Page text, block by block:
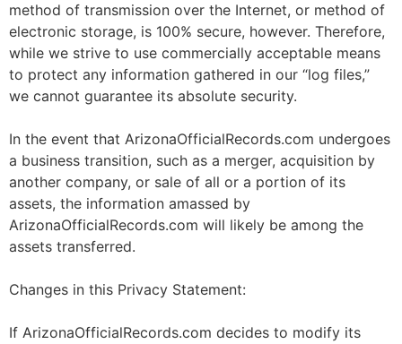
method of transmission over the Internet, or method of
electronic storage, is 100% secure, however. Therefore,
while we strive to use commercially acceptable means
to protect any information gathered in our “log files,”
we cannot guarantee its absolute security.
In the event that ArizonaOfficialRecords.com undergoes
a business transition, such as a merger, acquisition by
another company, or sale of all or a portion of its
assets, the information amassed by
ArizonaOfficialRecords.com will likely be among the
assets transferred.
Changes in this Privacy Statement:
If ArizonaOfficialRecords.com decides to modify its